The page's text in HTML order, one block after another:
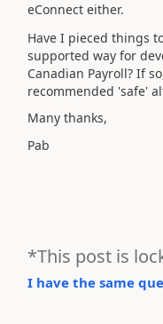
eConnect either.
Have I pieced things
supported way for
Canadian Payroll? If
recommended 'safe'
Many thanks,
Pab
*This post is
I have the same